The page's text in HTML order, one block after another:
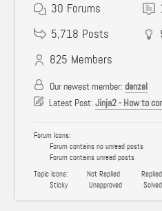
30 Forums
5,718 Posts
825 Members
Our newest member: denzel
Latest Post: Jinja2 - How to
Forum Icons:
Forum contains no unread posts
Forum contains unread posts
Topic Icons:
Not Replied Replied
Sticky
Unapproved Solved